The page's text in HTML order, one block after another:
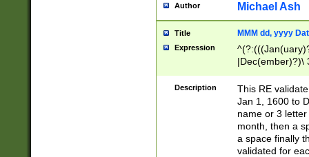
Author Michael Ash
Title MMM dd, yyyy
Expression
|Dec(ember)?)\
(ember)?)\
9]|1\d|2[0-
[2-9]\d)\d{2}))
Description
This RE
Jan 1, 1600 to
name or 3
month, then a
a space finally
validated for